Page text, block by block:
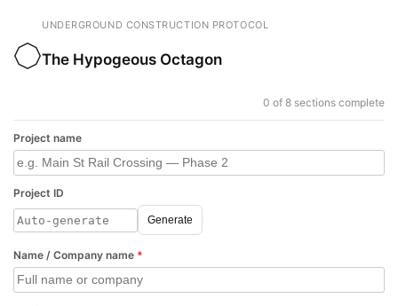
UNDERGROUND CONSTRUCTION PROTOCOL
The Hypogeous Octagon
0 of 8 sections complete
Project name
Project ID
Generate
Name / Company name *